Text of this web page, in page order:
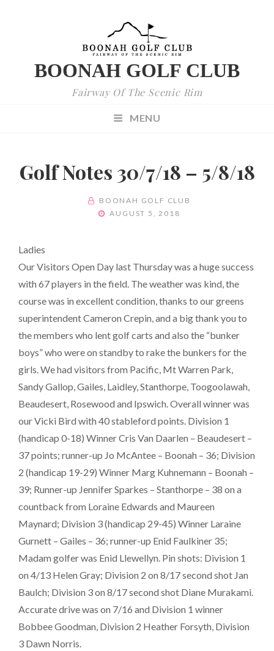
BOONAH GOLF CLUB
Fairway Of The Scenic Rim
MENU
Golf Notes 30/7/18 – 5/8/18
BY BOONAH GOLF CLUB
POSTED
AUGUST 5, 2018
Ladies
Our Visitors Open Day last Thursday was a huge success
with 67 players in the field. The weather was kind, the
course was in excellent condition, thanks to our greens
superintendent Cameron Crepin, and a big thank you to
the members who lent golf carts and also the “bunker
boys” who were on standby to rake the bunkers for the
girls. We had visitors from Pacific, Mt Warren Park,
Sandy Gallop, Gailes, Laidley, Stanthorpe, Toogoolawah,
Beaudesert, Rosewood and Ipswich. Overall winner was
our Vicki Bird with 40 stableford points. Division 1
(handicap 0-18) Winner Cris Van Daarlen – Beaudesert –
37 points; runner-up Jo McAntee – Boonah – 36; Division
2 (handicap 19-29) Winner Marg Kuhnemann – Boonah –
39; Runner-up Jennifer Sparkes – Stanthorpe – 38 on a
countback from Loraine Edwards and Maureen
Maynard; Division 3 (handicap 29-45) Winner Laraine
Gurnett – Gailes – 36; runner-up Enid Faulkiner 35;
Madam golfer was Enid Llewellyn. Pin shots: Division 1
on 4/13 Helen Gray; Division 2 on 8/17 second shot Jan
Baulch; Division 3 on 8/17 second shot Diane Murakami.
Accurate drive was on 7/16 and Division 1 winner
Bobbee Goodman, Division 2 Heather Forsyth, Division
3 Dawn Norris.